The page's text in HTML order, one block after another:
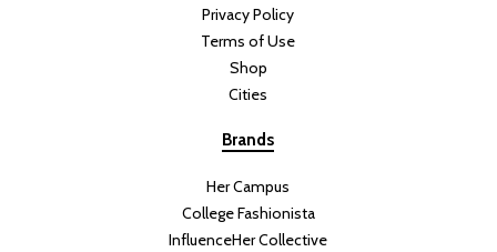
Privacy Policy
Terms of Use
Shop
Cities
Brands
Her Campus
College Fashionista
InfluenceHer Collective